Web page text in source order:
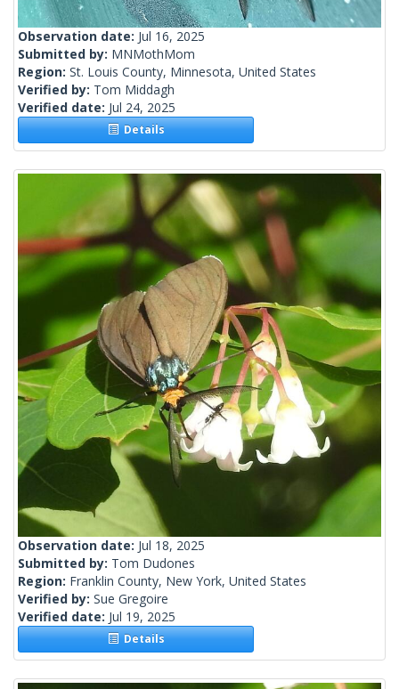
Observation date: Jul 16, 2025
Submitted by: MNMothMom
Region: St. Louis County, Minnesota, United States
Verified by: Tom Middagh
Verified date: Jul 24, 2025
Details
Observation date: Jul 18, 2025
Submitted by: Tom Dudones
Region: Franklin County, New York, United States
Verified by: Sue Gregoire
Verified date: Jul 19, 2025
Details